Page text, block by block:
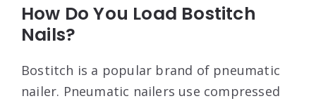
How Do You Load Bostitch
Nails?
Bostitch is a popular brand of pneumatic
nailer. Pneumatic nailers use compressed